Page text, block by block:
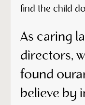
find the child
As caring
directors,
found
believe by